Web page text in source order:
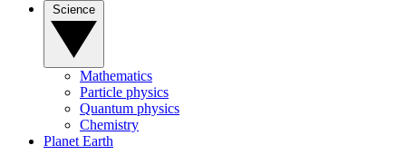
Mathematics
Particle physics
Quantum physics
Chemistry
Planet Earth